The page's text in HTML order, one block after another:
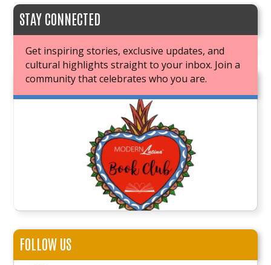
STAY CONNECTED
Get inspiring stories, exclusive updates, and
cultural highlights straight to your inbox. Join a
community that celebrates who you are.
JOIN OUR BOOK CLUB
FOLLOW US